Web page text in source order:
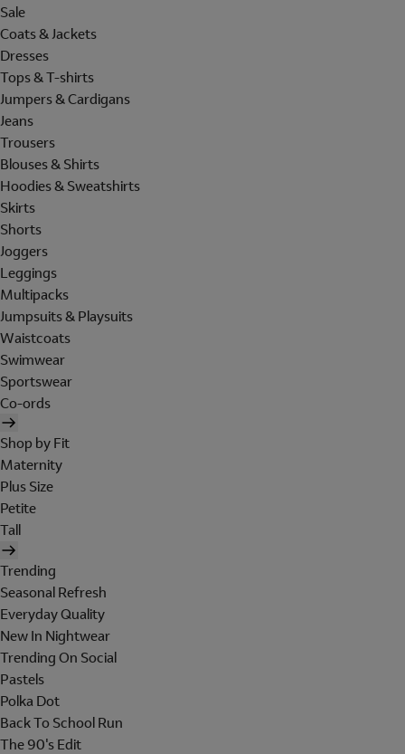
Sale
Coats & Jackets
Dresses
Tops & T-shirts
Jumpers & Cardigans
Jeans
Trousers
Blouses & Shirts
Hoodies & Sweatshirts
Skirts
Shorts
Joggers
Leggings
Multipacks
Jumpsuits & Playsuits
Waistcoats
Swimwear
Sportswear
Co-ords
Shop by Fit
Maternity
Plus Size
Petite
Tall
Trending
Seasonal Refresh
Everyday Quality
New In Nightwear
Trending On Social
Pastels
Polka Dot
Back To School Run
The 90's Edit